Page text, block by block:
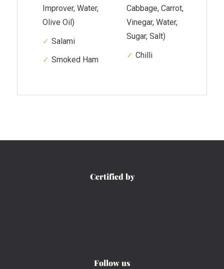
Improver, Water,
Olive Oil)
Salami
Smoked Ham
Cabbage, Carrot,
Vinegar, Water,
Sugar, Salt)
Chilli
Certified by
Follow us